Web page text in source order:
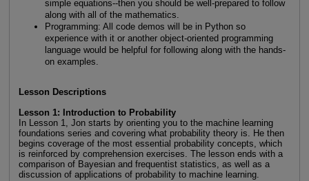
simple equations--then you should be well-prepared to follow
along with all of the mathematics.
Programming: All code demos will be in Python so
experience with it or another object-oriented programming
language would be helpful for following along with the hands-
on examples.
Lesson Descriptions
Lesson 1: Introduction to Probability
In Lesson 1, Jon starts by orienting you to the machine learning
foundations series and covering what probability theory is. He then
begins coverage of the most essential probability concepts, which
is reinforced by comprehension exercises. The lesson ends with a
comparison of Bayesian and frequentist statistics, as well as a
discussion of applications of probability to machine learning.